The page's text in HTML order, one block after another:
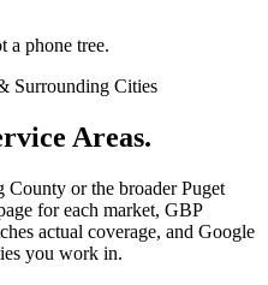
a phone tree.
Surrounding Cities
Areas.
County or the broader Puget
for each market, GBP
actual coverage, and Google
you work in.